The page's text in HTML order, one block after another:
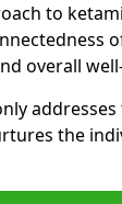
to
overall
the